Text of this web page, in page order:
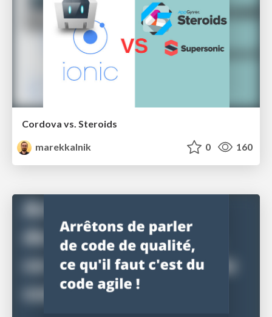
Cordova vs. Steroids
marekkalnik
0 160